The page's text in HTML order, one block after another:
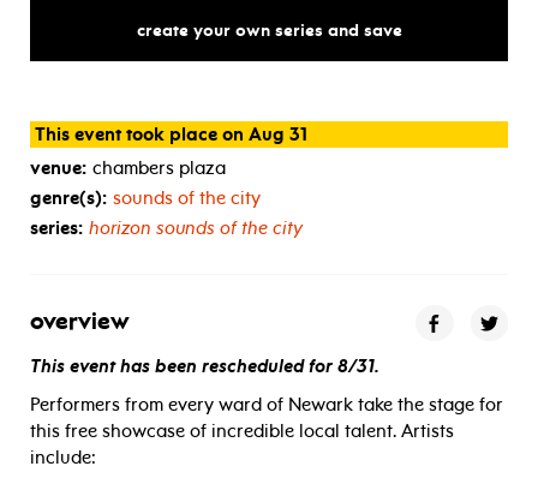
create your own series and save
This event took place on Aug 31
venue: chambers plaza
genre(s): sounds of the city
series: horizon sounds of the city
overview
This event has been rescheduled for 8/31.
Performers from every ward of Newark take the stage for
this free showcase of incredible local talent. Artists
include: